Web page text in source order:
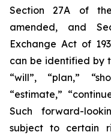
Section 27A of
amended, and
Exchange Act of
can be identified by
“will”, “plan,”
“estimate,”
Such forward-
subject to certain